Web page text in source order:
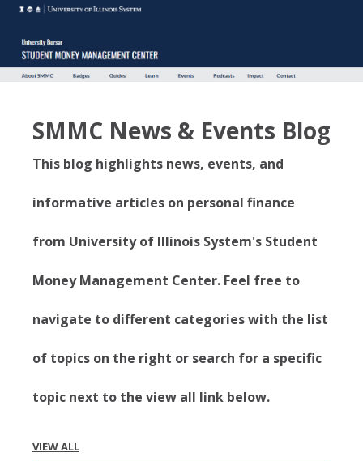
SMMC News & Events Blog
This blog highlights news, events, and
informative articles on personal finance
from University of Illinois System's Student
Money Management Center. Feel free to
navigate to different categories with the list
of topics on the right or search for a specific
topic next to the view all link below.
VIEW ALL